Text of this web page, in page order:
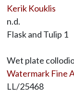
Kerik Kouklis
n.d.
Flask and Tulip 1
Wet plate
Watermark Fine
LL/25468